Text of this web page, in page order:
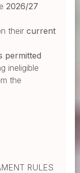
2026/27
their current
permitted
ineligible
the
RULES